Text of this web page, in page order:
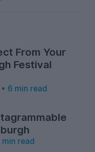
From Your
Festival
6 min read
min read